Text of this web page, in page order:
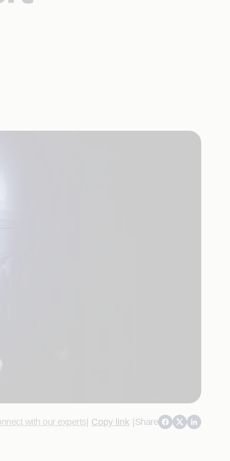
with our experts| Copy link |Share